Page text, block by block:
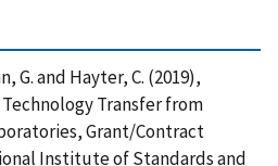
G. and Hayter, C. (2019),
Transfer from
Grant/Contract
Institute of Standards and